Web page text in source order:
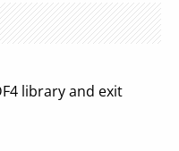
library and exit